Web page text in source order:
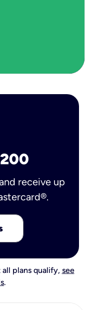
receive up
plans qualify, see
.